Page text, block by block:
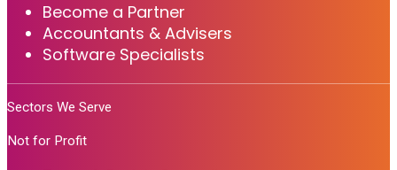
Become a Partner
Accountants & Advisers
Software Specialists
Sectors We Serve
Not for Profit